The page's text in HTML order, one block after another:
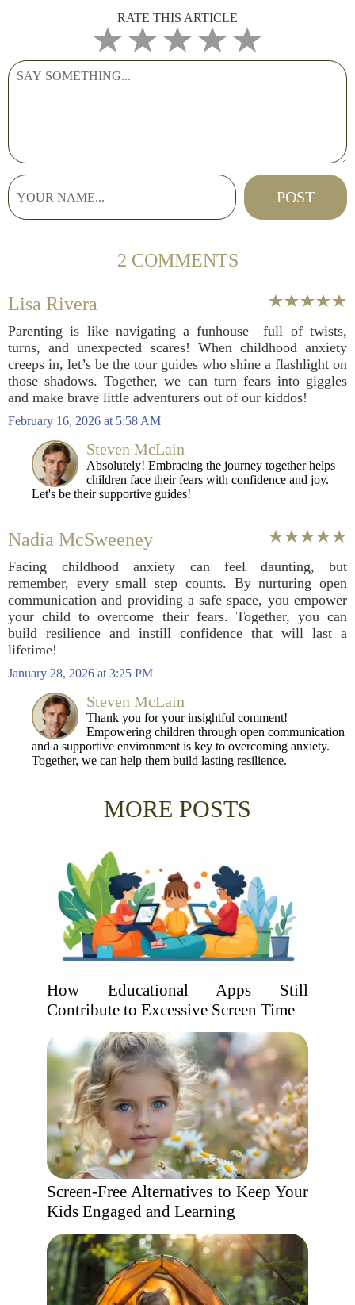
RATE THIS ARTICLE
2 COMMENTS
Lisa Rivera
Parenting is like navigating a funhouse—full of twists,
turns, and unexpected scares! When childhood anxiety
creeps in, let’s be the tour guides who shine a flashlight on
those shadows. Together, we can turn fears into giggles
and make brave little adventurers out of our kiddos!
February 16, 2026 at 5:58 AM
Steven McLain
Absolutely! Embracing the journey together helps
children face their fears with confidence and joy.
Let's be their supportive guides!
Nadia McSweeney
Facing childhood anxiety can feel daunting, but
remember, every small step counts. By nurturing open
communication and providing a safe space, you empower
your child to overcome their fears. Together, you can
build resilience and instill confidence that will last a
lifetime!
January 28, 2026 at 3:25 PM
Steven McLain
Thank you for your insightful comment!
Empowering children through open communication
and a supportive environment is key to overcoming anxiety.
Together, we can help them build lasting resilience.
MORE POSTS
How Educational Apps Still
Contribute to Excessive Screen Time
Screen-Free Alternatives to Keep Your
Kids Engaged and Learning